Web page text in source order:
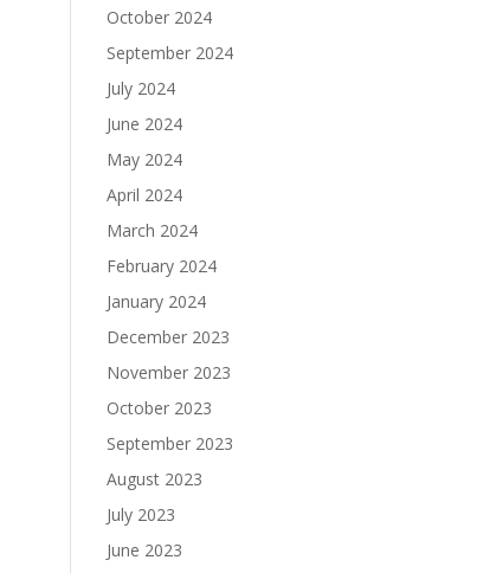
October 2024
September 2024
July 2024
June 2024
May 2024
April 2024
March 2024
February 2024
January 2024
December 2023
November 2023
October 2023
September 2023
August 2023
July 2023
June 2023